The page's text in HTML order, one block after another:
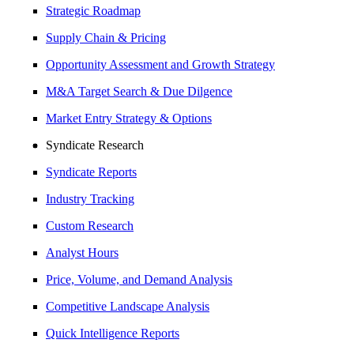
Strategic Roadmap
Supply Chain & Pricing
Opportunity Assessment and Growth Strategy
M&A Target Search & Due Dilgence
Market Entry Strategy & Options
Syndicate Research
Syndicate Reports
Industry Tracking
Custom Research
Analyst Hours
Price, Volume, and Demand Analysis
Competitive Landscape Analysis
Quick Intelligence Reports